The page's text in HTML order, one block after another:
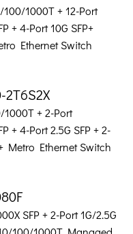
100/1000T + 12-Port
+ 4-Port 10G SFP+
Ethernet Switch
2T6S2X
1000T + 2-Port
+ 4-Port 2.5G SFP + 2-
Metro Ethernet Switch
SFP + 2-Port 1G/2.5G